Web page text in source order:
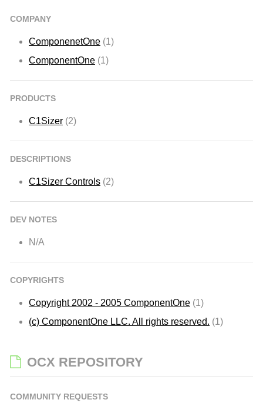
COMPANY
ComponenetOne (1)
ComponentOne (1)
PRODUCTS
C1Sizer (2)
DESCRIPTIONS
C1Sizer Controls (2)
DEV NOTES
N/A
COPYRIGHTS
Copyright 2002 - 2005 ComponentOne (1)
(c) ComponentOne LLC. All rights reserved. (1)
OCX REPOSITORY
COMMUNITY REQUESTS